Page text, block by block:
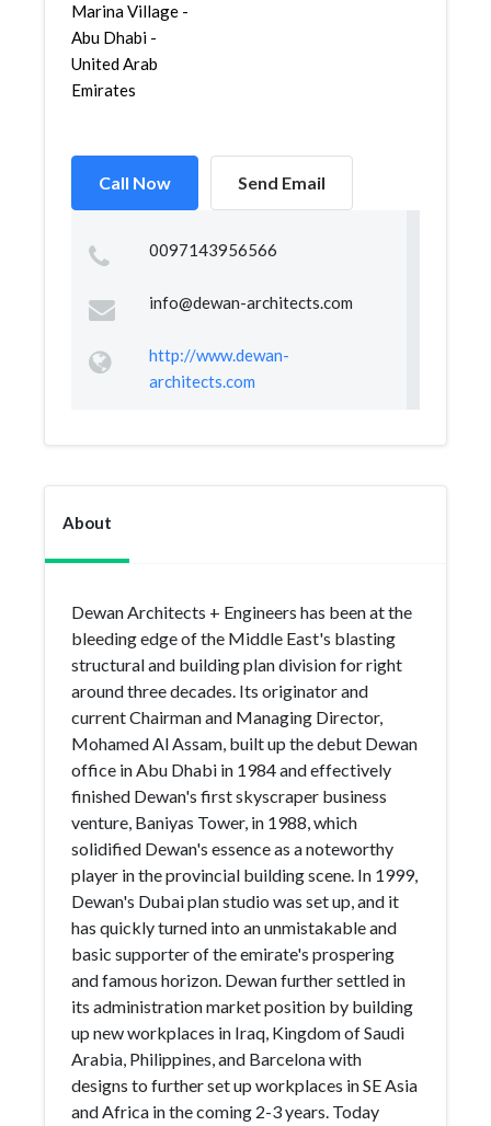
Marina Village -
Abu Dhabi -
United Arab
Emirates
Call Now Send Email
0097143956566
info@dewan-architects.com
http://www.dewan-
architects.com
About
Dewan Architects + Engineers has been at the
bleeding edge of the Middle East's blasting
structural and building plan division for right
around three decades. Its originator and
current Chairman and Managing Director,
Mohamed Al Assam, built up the debut Dewan
office in Abu Dhabi in 1984 and effectively
finished Dewan's first skyscraper business
venture, Baniyas Tower, in 1988, which
solidified Dewan's essence as a noteworthy
player in the provincial building scene. In 1999,
Dewan's Dubai plan studio was set up, and it
has quickly turned into an unmistakable and
basic supporter of the emirate's prospering
and famous horizon. Dewan further settled in
its administration market position by building
up new workplaces in Iraq, Kingdom of Saudi
Arabia, Philippines, and Barcelona with
designs to further set up workplaces in SE Asia
and Africa in the coming 2-3 years. Today